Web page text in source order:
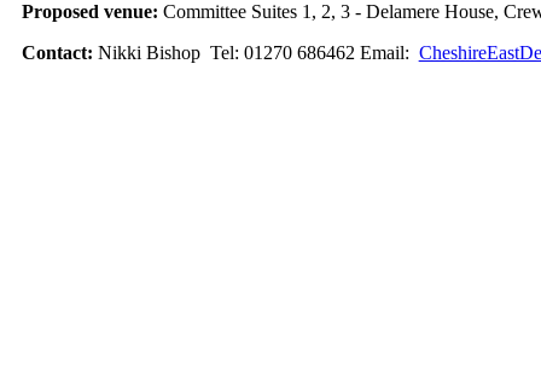
Proposed venue: Committee Suites 1, 2, 3 - Delamere House,
Contact: Nikki Bishop Tel: 01270 686462 Email: